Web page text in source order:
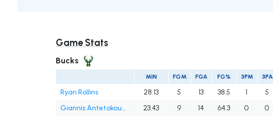
Game Stats
Bucks
MIN FGM FGA FG% 3PM 3PA
Ryan Rollins 28:13 5 13 38.5 1 5
Giannis Antetokounmpo
23:43 9 14 64.3 0 0